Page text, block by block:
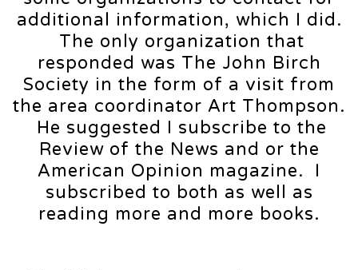
additional information, which I did.
The only organization that
responded was The John Birch
Society in the form of a visit from
the area coordinator Art Thompson.
He suggested I subscribe to the
Review of the News and or the
American Opinion magazine. I
subscribed to both as well as
reading more and more books.